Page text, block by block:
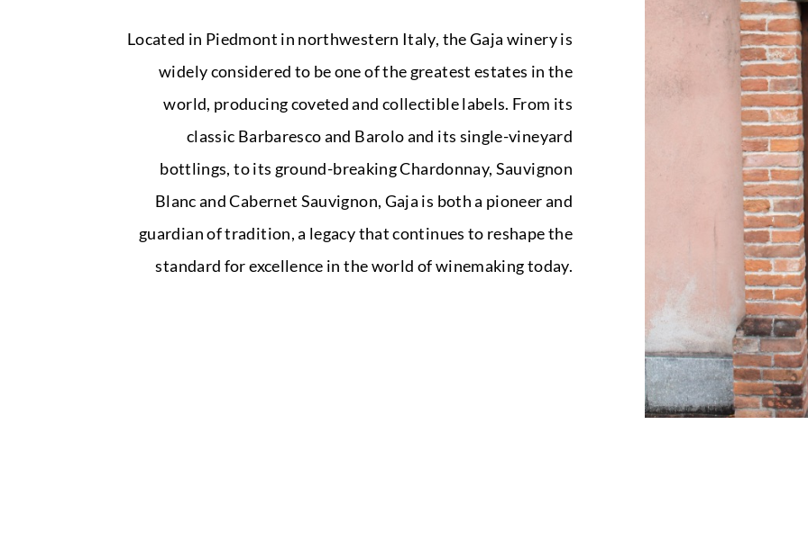
Located in Piedmont in northwestern Italy, the Gaja winery is
widely considered to be one of the greatest estates in the
world, producing coveted and collectible labels. From its
classic Barbaresco and Barolo and its single-vineyard
bottlings, to its ground-breaking Chardonnay, Sauvignon
Blanc and Cabernet Sauvignon, Gaja is both a pioneer and
guardian of tradition, a legacy that continues to reshape the
standard for excellence in the world of winemaking today.